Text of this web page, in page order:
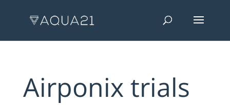
Airponix trials